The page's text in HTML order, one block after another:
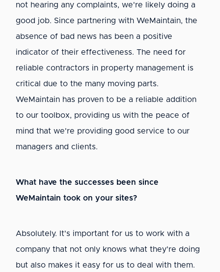
not hearing any complaints, we're likely doing a
good job. Since partnering with WeMaintain, the
absence of bad news has been a positive
indicator of their effectiveness. The need for
reliable contractors in property management is
critical due to the many moving parts.
WeMaintain has proven to be a reliable addition
to our toolbox, providing us with the peace of
mind that we're providing good service to our
managers and clients.
What have the successes been since
WeMaintain took on your sites?
Absolutely. It's important for us to work with a
company that not only knows what they're doing
but also makes it easy for us to deal with them.